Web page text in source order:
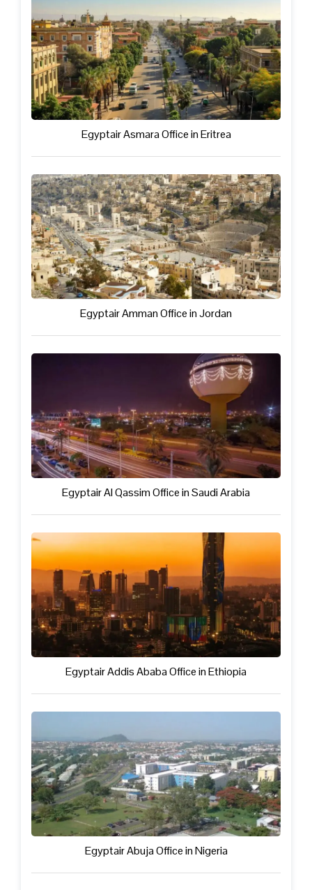
Egyptair Asmara Office in Eritrea
Egyptair Amman Office in Jordan
Egyptair Al Qassim Office in Saudi Arabia
Egyptair Addis Ababa Office in Ethiopia
Egyptair Abuja Office in Nigeria